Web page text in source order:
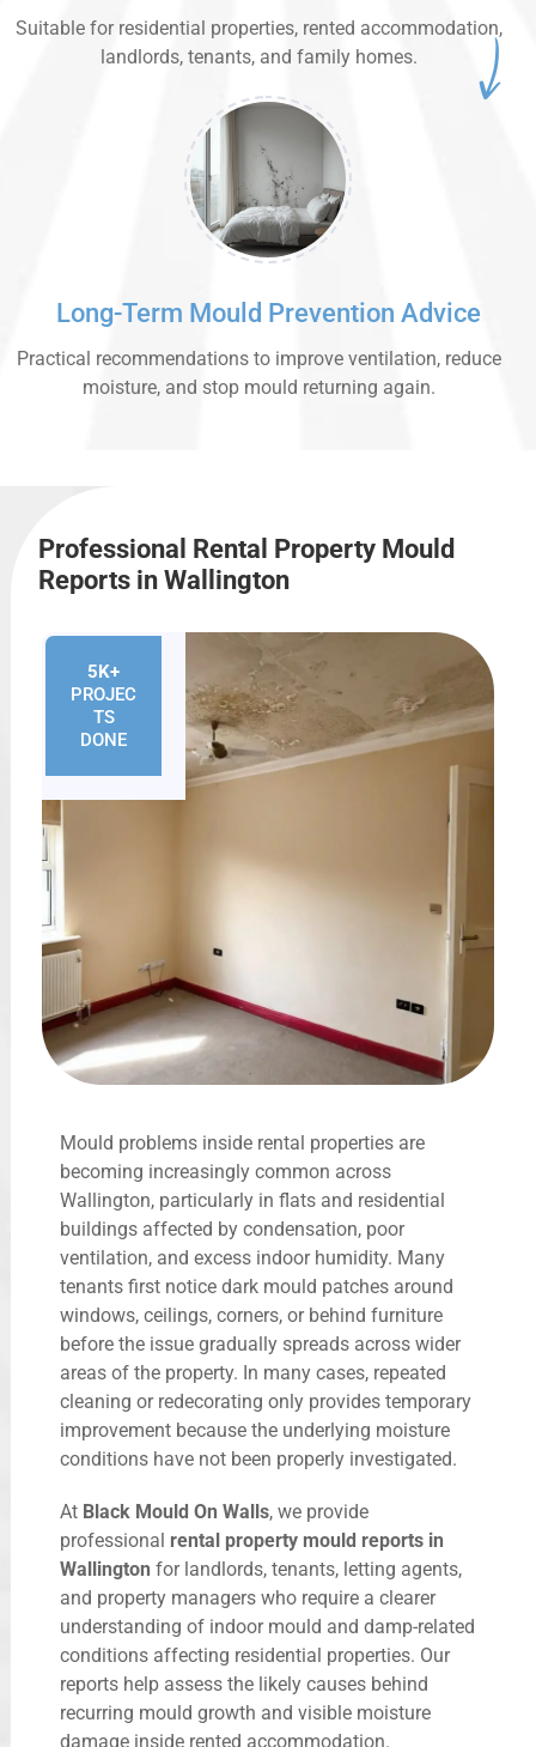
Suitable for residential properties, rented accommodation,
landlords, tenants, and family homes.
Long-Term Mould Prevention Advice
Practical recommendations to improve ventilation, reduce
moisture, and stop mould returning again.
Professional Rental Property Mould
Reports in Wallington
5K+
PROJEC
TS
DONE
Mould problems inside rental properties are
becoming increasingly common across
Wallington, particularly in flats and residential
buildings affected by condensation, poor
ventilation, and excess indoor humidity. Many
tenants first notice dark mould patches around
windows, ceilings, corners, or behind furniture
before the issue gradually spreads across wider
areas of the property. In many cases, repeated
cleaning or redecorating only provides temporary
improvement because the underlying moisture
conditions have not been properly investigated.
At Black Mould On Walls, we provide
professional rental property mould reports in
Wallington for landlords, tenants, letting agents,
and property managers who require a clearer
understanding of indoor mould and damp-related
conditions affecting residential properties. Our
reports help assess the likely causes behind
recurring mould growth and visible moisture
damage inside rented accommodation.